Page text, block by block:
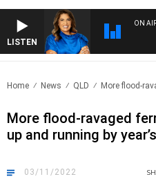
LISTEN
ON
Home News QLD More flood-
More flood-ravaged
up and running by
03/11/2022